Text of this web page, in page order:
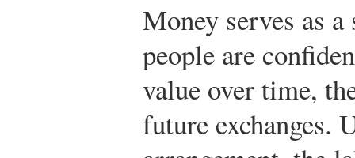
Money serves as
people are
value over time,
future exchanges.